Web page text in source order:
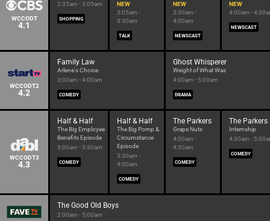
WCCODT
4.1
2:35am - 3:05am
SHOPPING
NEW
3:05am -
3:30am
TALK
NEW
3:30am -
4:00am
NEWSCAST
NEW
4:00am -
NEWSCAST
WCCODT2
4.2
Family Law
Arlene's Choice
3:00am - 4:00am
COMEDY
Ghost Whisperer
Weight of What Was
4:00am - 5:00am
DRAMA
WCCODT3
4.3
Half & Half
The Big Employee
Benefits Episode
3:00am - 3:30am
COMEDY
Half & Half
The Big Pomp &
Circumstance
Episode
3:30am -
4:00am
COMEDY
The Parkers
Grape Nuts
4:00am -
4:30am
COMEDY
The Parkers
Internship
4:30am -
COMEDY
The Good Old Boys
2:00am - 5:00am